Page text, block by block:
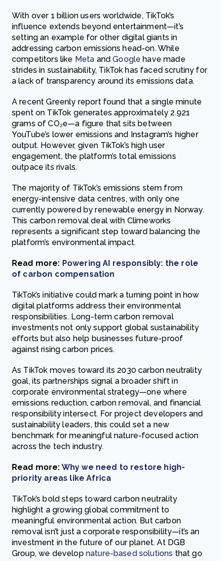
With over 1 billion users worldwide, TikTok’s
influence extends beyond entertainment—it’s
setting an example for other digital giants in
addressing carbon emissions head-on. While
competitors like Meta andGoogle have made
strides in sustainability, TikTok has faced scrutiny for
a lack of transparency around its emissions data.
A recent Greenly report found that a single minute
spent on TikTok generates approximately 2.921
grams of CO₂e—a figure that sits between
YouTube’s lower emissions and Instagram’s higher
output. However, given TikTok’s high user
engagement, the platform’s total emissions
outpace its rivals.
The majority of TikTok’s emissions stem from
energy-intensive data centres, with only one
currently powered by renewable energy in Norway.
This carbon removal deal with Climeworks
represents a significant step toward balancing the
platform’s environmental impact.
Read more: Powering AI responsibly: the role
of carbon compensation
TikTok’s initiative could mark a turning point in how
digital platforms address their environmental
responsibilities. Long-term carbon removal
investments not only support global sustainability
efforts but also help businesses future-proof
against rising carbon prices.
As TikTok moves toward its 2030 carbon neutrality
goal, its partnerships signal a broader shift in
corporate environmental strategy—one where
emissions reduction, carbon removal, and financial
responsibility intersect. For project developers and
sustainability leaders, this could set a new
benchmark for meaningful nature-focused action
across the tech industry.
Read more: Why we need to restore high-
priority areas like Africa
TikTok’s bold steps toward carbon neutrality
highlight a growing global commitment to
meaningful environmental action. But carbon
removal isn’t just a corporate responsibility—it’s an
investment in the future of our planet. At DGB
Group, we develop nature-based solutions that go